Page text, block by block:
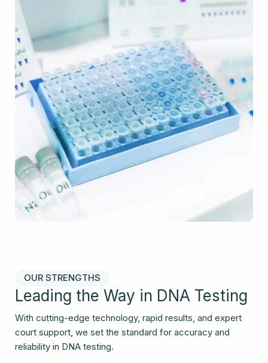
OUR STRENGTHS
Leading the Way in DNA Testing
With cutting-edge technology, rapid results, and expert
court support, we set the standard for accuracy and
reliability in DNA testing.